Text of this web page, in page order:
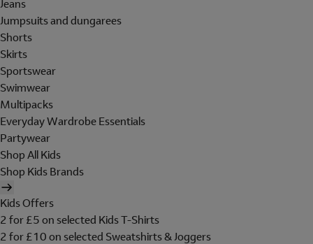
Jeans
Jumpsuits and dungarees
Shorts
Skirts
Sportswear
Swimwear
Multipacks
Everyday Wardrobe Essentials
Partywear
Shop All Kids
Shop Kids Brands
Kids Offers
2 for £5 on selected Kids T-Shirts
2 for £10 on selected Sweatshirts & Joggers